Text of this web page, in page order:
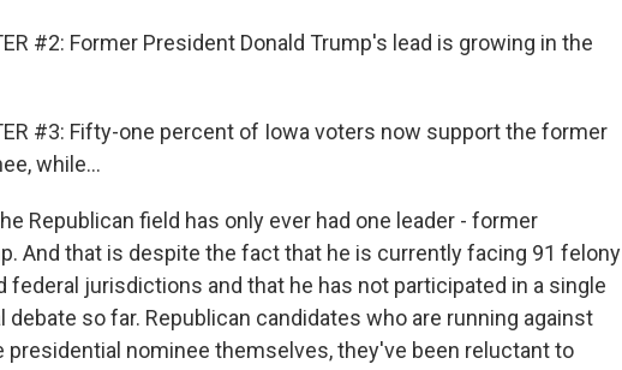
#2: Former President Donald Trump's lead is growing in the
#3: Fifty-one percent of Iowa voters now support the former
while...
Republican field has only ever had one leader - former
And that is despite the fact that he is currently facing 91 felony
federal jurisdictions and that he has not participated in a single
debate so far. Republican candidates who are running against
presidential nominee themselves, they've been reluctant to